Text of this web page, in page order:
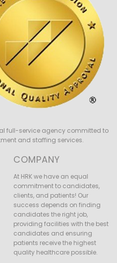
full-service agency committed to
and staffing services.
COMPANY
At HRK we have an equal
commitment to candidates,
clients, and patients! Our
success depends on finding
candidates the right job,
providing facilities with the best
candidates and ensuring
patients receive the highest
quality healthcare possible.